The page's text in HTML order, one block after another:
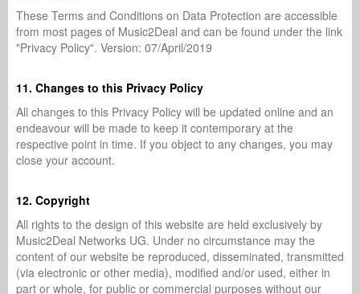
These Terms and Conditions on Data Protection are accessible
from most pages of Music2Deal and can be found under the link
"Privacy Policy". Version: 07/April/2019
11. Changes to this Privacy Policy
All changes to this Privacy Policy will be updated online and an
endeavour will be made to keep it contemporary at the
respective point in time. If you object to any changes, you may
close your account.
12. Copyright
All rights to the design of this website are held exclusively by
Music2Deal Networks UG. Under no circumstance may the
content of our website be reproduced, disseminated, transmitted
(via electronic or other media), modified and/or used, either in
part or whole, for public or commercial purposes without our